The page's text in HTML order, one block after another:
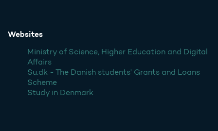
Websites
Ministry of Science, Higher Education and Digital
Affairs
Su.dk - The Danish students' Grants and Loans
Scheme
Study in Denmark